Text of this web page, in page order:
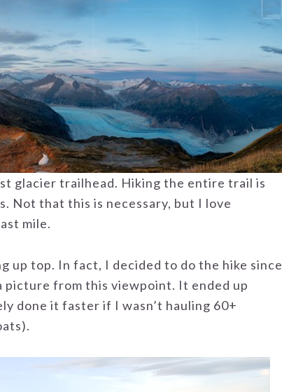
glacier trailhead. Hiking the entire trail is
Not that this is necessary, but I love
mile.
up top. In fact, I decided to do the hike since
from this viewpoint. It ended up
done it faster if I wasn’t hauling 60+